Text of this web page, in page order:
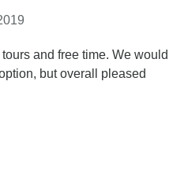
and free time. We would
but overall pleased